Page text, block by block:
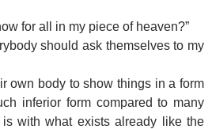
for all in my piece of heaven?”
should ask themselves to my
own body to show things in a form
inferior form compared to many
with what exists already like the